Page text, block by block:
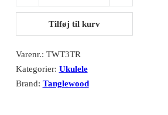
Tilføj til kurv
Varenr.: TWT3TR
Kategorier: Ukulele
Brand: Tanglewood